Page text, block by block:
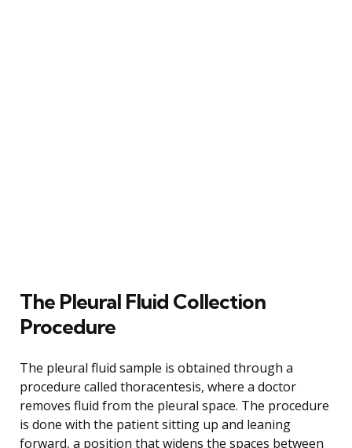
The Pleural Fluid Collection
Procedure
The pleural fluid sample is obtained through a
procedure called thoracentesis, where a doctor
removes fluid from the pleural space. The procedure
is done with the patient sitting up and leaning
forward, a position that widens the spaces between